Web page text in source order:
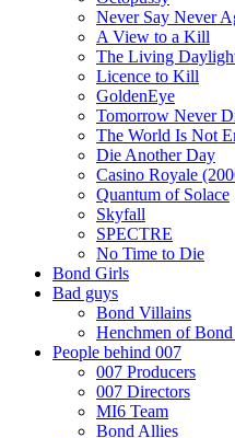
Never Say Never
A View to a Kill
The Living
Licence to Kill
GoldenEye
Tomorrow Never
The World Is Not
Die Another Day
Casino Royale
Quantum of Solace
Skyfall
SPECTRE
No Time to Die
Bond Girls
Bad guys
Bond Villains
Henchmen of
People behind 007
007 Producers
007 Directors
MI6 Team
Bond Allies